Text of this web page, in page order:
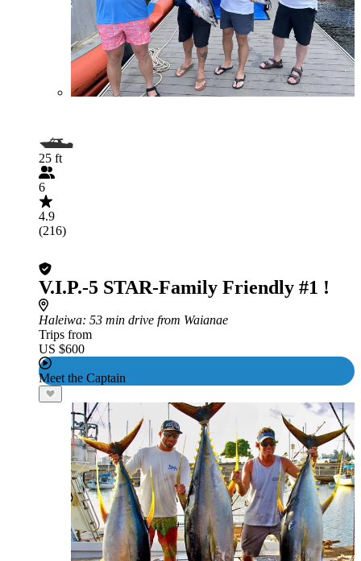
25 ft
6
4.9
(216)
V.I.P.-5 STAR-Family Friendly #1 !
Haleiwa: 53 min drive from Waianae
Trips from
US $600
Meet the Captain